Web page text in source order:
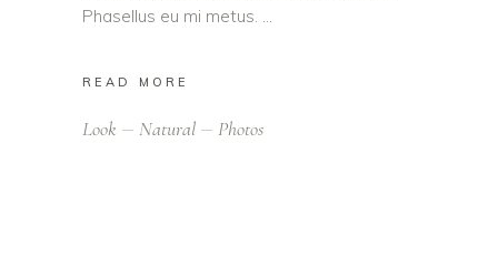
Phasellus eu mi metus.
READ MORE
Look Natural Photos